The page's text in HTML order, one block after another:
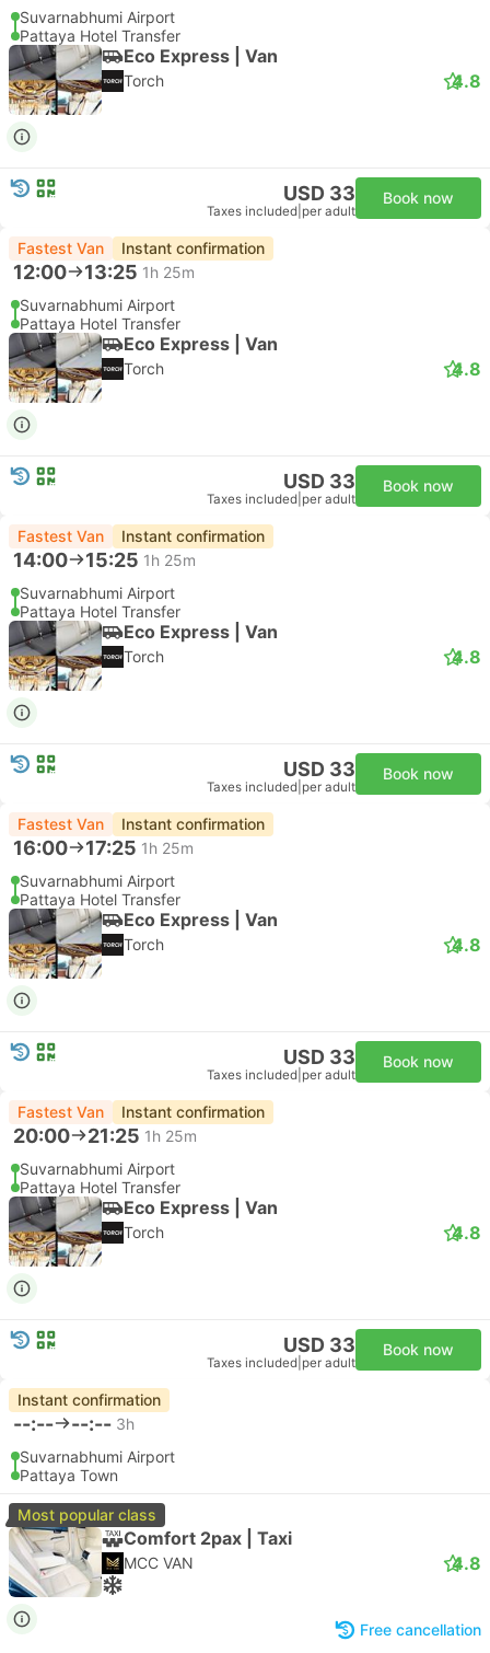
Suvarnabhumi Airport
Pattaya Hotel Transfer
Eco Express | Van
Torch 4.8
USD 33
Taxes included per adult
Book now
Fastest Van Instant confirmation
12:00 13:25 1h 25m
Suvarnabhumi Airport
Pattaya Hotel Transfer
Eco Express | Van
Torch 4.8
USD 33
Taxes included per adult
Book now
Fastest Van Instant confirmation
14:00 15:25 1h 25m
Suvarnabhumi Airport
Pattaya Hotel Transfer
Eco Express | Van
Torch 4.8
USD 33
Taxes included per adult
Book now
Fastest Van Instant confirmation
16:00 17:25 1h 25m
Suvarnabhumi Airport
Pattaya Hotel Transfer
Eco Express | Van
Torch 4.8
USD 33
Taxes included per adult
Book now
Fastest Van Instant confirmation
20:00 21:25 1h 25m
Suvarnabhumi Airport
Pattaya Hotel Transfer
Eco Express | Van
Torch 4.8
USD 33
Taxes included per adult
Book now
Instant confirmation
--:-- --:-- 3h
Suvarnabhumi Airport
Pattaya Town
Most popular class
Comfort 2pax | Taxi
MCC VAN 4.8
Free cancellation